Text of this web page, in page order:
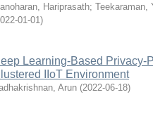
Hariprasath; Teekaraman,
01-01)
Learning-Based Privacy-
IIoT Environment
Arun (2022-06-18)